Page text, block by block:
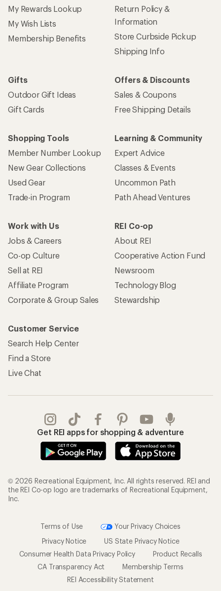
My Rewards Lookup
My Wish Lists
Membership Benefits
Return Policy &
Information
Store Curbside Pickup
Shipping Info
Gifts
Outdoor Gift Ideas
Gift Cards
Offers & Discounts
Sales & Coupons
Free Shipping Details
Shopping Tools
Member Number Lookup
New Gear Collections
Used Gear
Trade-in Program
Learning & Community
Expert Advice
Classes & Events
Uncommon Path
Path Ahead Ventures
Work with Us
Jobs & Careers
Co-op Culture
Sell at REI
Affiliate Program
Corporate & Group Sales
REI Co-op
About REI
Cooperative Action Fund
Newsroom
Technology Blog
Stewardship
Customer Service
Search Help Center
Find a Store
Live Chat
Get REI apps for shopping & adventure
© 2026 Recreational Equipment, Inc. All rights reserved. REI and
the REI Co-op logo are trademarks of Recreational Equipment,
Inc.
Terms of Use
Your Privacy Choices
Privacy Notice
US State Privacy Notice
Consumer Health Data Privacy Policy
Product Recalls
CA Transparency Act
Membership Terms
REI Accessibility Statement